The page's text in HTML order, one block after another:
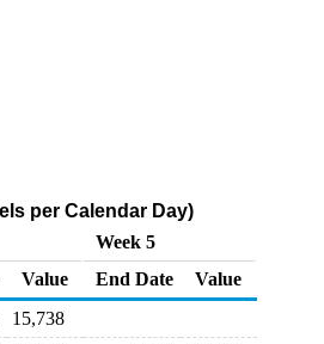
per Calendar Day)
Week 5
Value End Date
Value
15,738